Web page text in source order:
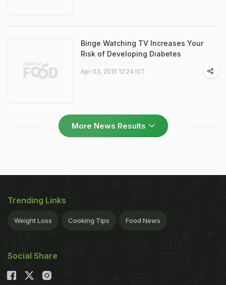
Binge Watching TV Increases Your
Risk of Developing Diabetes
Apr 03, 2015 12:24 IST
More News Results
Trending Links
Weight Loss Cooking Tips Food News
Social Share